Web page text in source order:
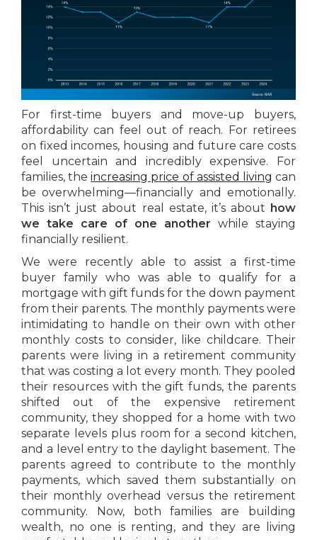
For first-time buyers and move-up buyers,
affordability can feel out of reach. For retirees
on fixed incomes, housing and future care costs
feel uncertain and incredibly expensive. For
families, theincreasing price of assisted living can
be overwhelming—financially and emotionally.
This isn’t just about real estate, it’s about how
we take care of one another while staying
financially resilient.
We were recently able to assist a first-time
buyer family who was able to qualify for a
mortgage with gift funds for the down payment
from their parents. The monthly payments were
intimidating to handle on their own with other
monthly costs to consider, like childcare. Their
parents were living in a retirement community
that was costing a lot every month. They pooled
their resources with the gift funds, the parents
shifted out of the expensive retirement
community, they shopped for a home with two
separate levels plus room for a second kitchen,
and a level entry to the daylight basement. The
parents agreed to contribute to the monthly
payments, which saved them substantially on
their monthly overhead versus the retirement
community. Now, both families are building
wealth, no one is renting, and they are living